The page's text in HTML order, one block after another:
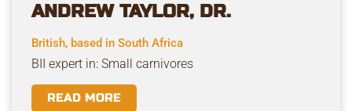
ANDREW TAYLOR, DR.
British, based in South Africa
BII expert in: Small carnivores
READ MORE